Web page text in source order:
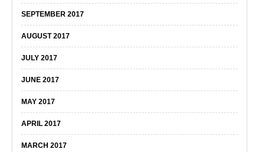
SEPTEMBER 2017
AUGUST 2017
JULY 2017
JUNE 2017
MAY 2017
APRIL 2017
MARCH 2017